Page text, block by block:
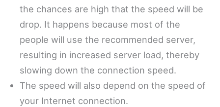
the chances are high that the speed will be
drop. It happens because most of the
people will use the recommended server,
resulting in increased server load, thereby
slowing down the connection speed.
The speed will also depend on the speed of
your Internet connection.